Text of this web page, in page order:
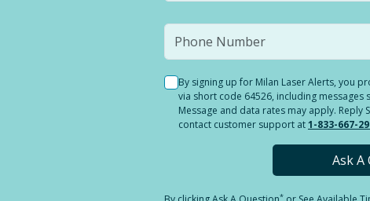
By signing up for Milan Laser Alerts, you
via short code 64526, including
Message and data rates may apply. Reply
contact customer support at1-833-667-
Ask A
*